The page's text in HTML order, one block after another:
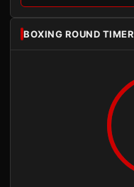
BOXING ROUND TIMER